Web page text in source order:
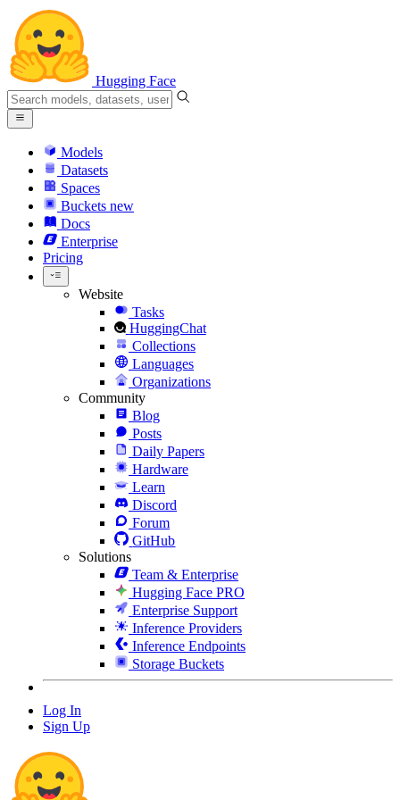
Hugging Face
Models
Datasets
Spaces
Buckets new
Docs
Enterprise
Pricing
Website
Tasks
HuggingChat
Collections
Languages
Organizations
Community
Blog
Posts
Daily Papers
Hardware
Learn
Discord
Forum
GitHub
Solutions
Team & Enterprise
Hugging Face PRO
Enterprise Support
Inference Providers
Inference Endpoints
Storage Buckets
Log In
Sign Up